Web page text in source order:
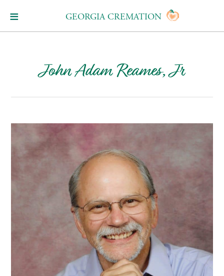
GEORGIA CREMATION
John Adam Reames, Jr